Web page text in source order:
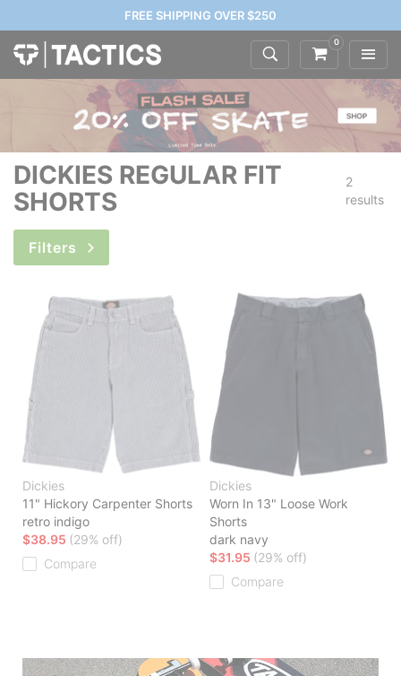
FREE SHIPPING OVER $250
0
DICKIES REGULAR FIT
SHORTS
2
results
Filters
Dickies
11" Hickory Carpenter Shorts
retro indigo
$38.95 (29% off)
Compare
Dickies
Worn In 13" Loose Work
Shorts
dark navy
$31.95 (29% off)
Compare